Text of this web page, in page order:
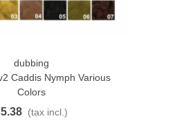
dubbing
Caddis Nymph Various
Colors
(tax incl.)